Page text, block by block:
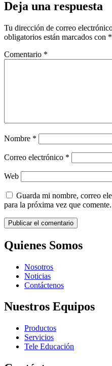
Deja una respuesta
Tu dirección de correo
obligatorios están marcados con *
Comentario *
Nombre *
Correo electrónico *
Web
Guarda mi nombre, correo
para la próxima vez que comente.
Quienes Somos
Nosotros
Noticias
Contáctenos
Nuestros Equipos
Productos
Servicios
Tele Educación